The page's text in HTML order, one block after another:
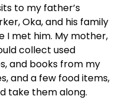
to my father’s
Oka, and his family
I met him. My mother,
collect used
and books from my
and a few food items,
take them along.